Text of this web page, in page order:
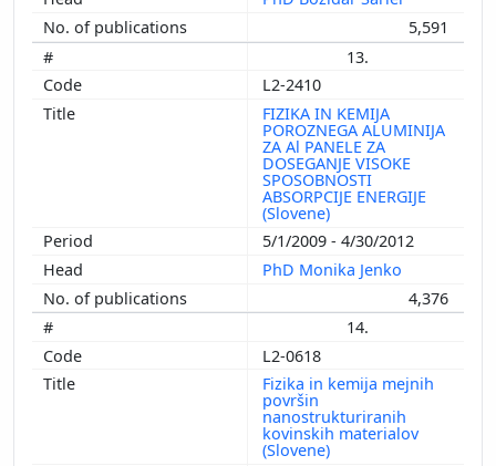
5,591
13.
L2-2410
FIZIKA IN KEMIJA
POROZNEGA ALUMINIJA
ZA Al PANELE ZA
DOSEGANJE VISOKE
SPOSOBNOSTI
ABSORPCIJE ENERGIJE
(Slovene)
5/1/2009 - 4/30/2012
PhD Monika Jenko
4,376
14.
L2-0618
Fizika in kemija mejnih
površin
nanostrukturiranih
kovinskih materialov
(Slovene)